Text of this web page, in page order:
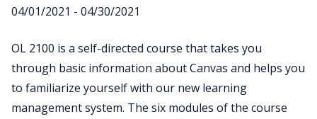
04/01/2021 - 04/30/2021
OL 2100 is a self-directed course that takes you
through basic information about Canvas and helps you
to familiarize yourself with our new learning
management system. The six modules of the course